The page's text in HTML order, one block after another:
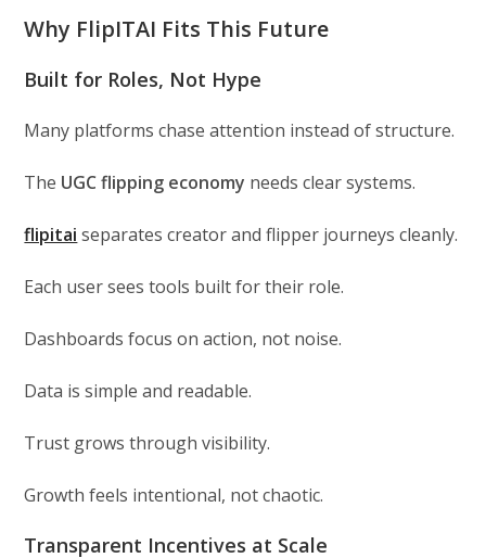
Why FlipITAI Fits This Future
Built for Roles, Not Hype
Many platforms chase attention instead of structure.
The UGC flipping economy needs clear systems.
flipitai separates creator and flipper journeys cleanly.
Each user sees tools built for their role.
Dashboards focus on action, not noise.
Data is simple and readable.
Trust grows through visibility.
Growth feels intentional, not chaotic.
Transparent Incentives at Scale